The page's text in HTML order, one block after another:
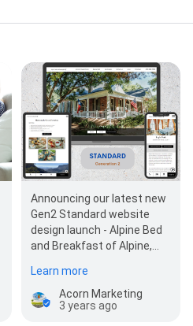
Announcing our latest new
Gen2 Standard website
design launch - Alpine Bed
and Breakfast of Alpine,
Learn more
Acorn Marketing
3 years ago